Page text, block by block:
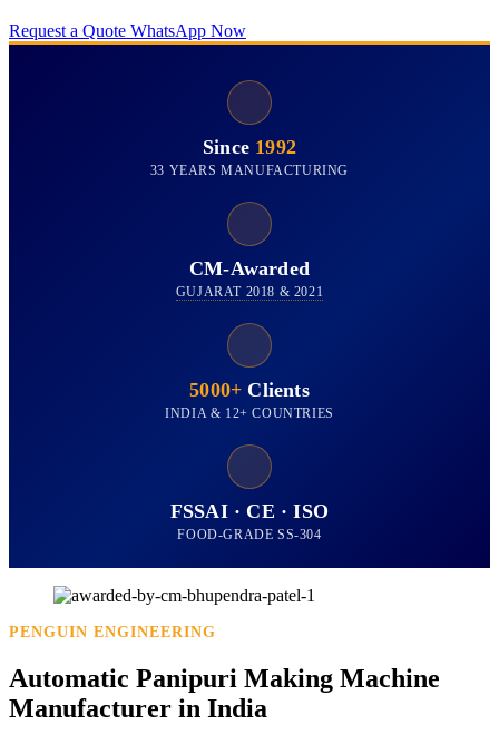
Request a Quote WhatsApp Now
Since 1992
33 YEARS MANUFACTURING
CM-Awarded
GUJARAT 2018 & 2021
5000+ Clients
INDIA & 12+ COUNTRIES
FSSAI · CE · ISO
FOOD-GRADE SS-304
PENGUIN ENGINEERING
Automatic Panipuri Making Machine
Manufacturer in India